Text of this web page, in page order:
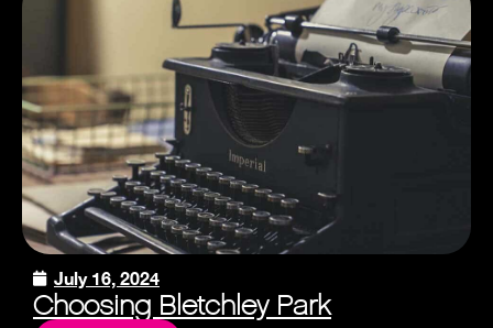
July 16, 2024
Choosing Bletchley Park